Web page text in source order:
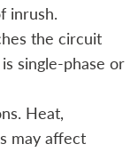
inrush.
the circuit
single‑phase or
Heat,
may affect